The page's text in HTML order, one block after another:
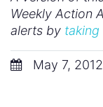
Weekly Action
alerts by
May 7, 2012